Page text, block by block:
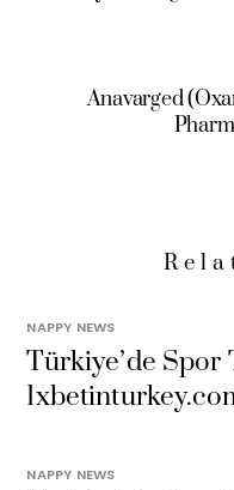
Anavarged
NAPPY NEWS
Türkiye’de Spor
NAPPY NEWS